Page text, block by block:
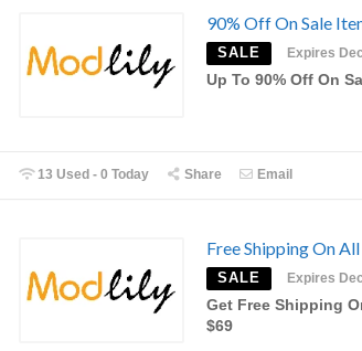
90% Off On Sale
SALE Expires
Up To 90% Off On
13 Used - 0 Today Share Email
Free Shipping On
SALE Expires
Get Free Shipping
$69